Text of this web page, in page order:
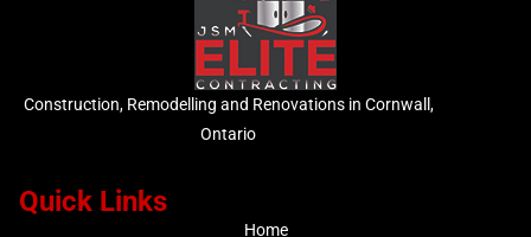
Construction, Remodelling and Renovations in Cornwall,
Ontario
Quick Links
Home